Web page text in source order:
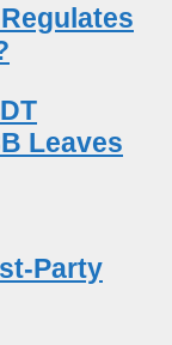
Leaves
Party